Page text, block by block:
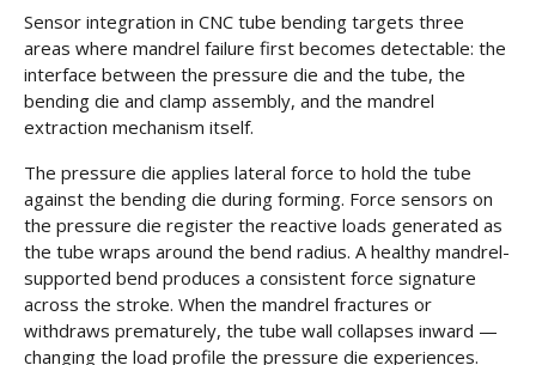
Sensor integration in CNC tube bending targets three
areas where mandrel failure first becomes detectable: the
interface between the pressure die and the tube, the
bending die and clamp assembly, and the mandrel
extraction mechanism itself.
The pressure die applies lateral force to hold the tube
against the bending die during forming. Force sensors on
the pressure die register the reactive loads generated as
the tube wraps around the bend radius. A healthy mandrel-
supported bend produces a consistent force signature
across the stroke. When the mandrel fractures or
withdraws prematurely, the tube wall collapses inward —
changing the load profile the pressure die experiences.